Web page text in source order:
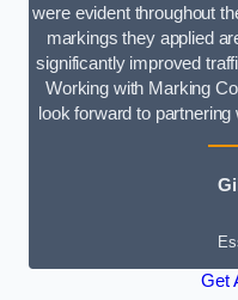
were evident throughout
markings they applied
significantly improved
Working with Marking
look forward to
Get